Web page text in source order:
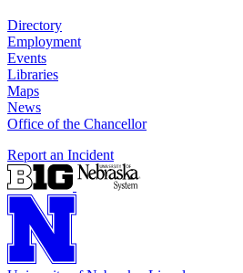
Directory
Employment
Events
Libraries
Maps
News
Office of the Chancellor
Report an Incident